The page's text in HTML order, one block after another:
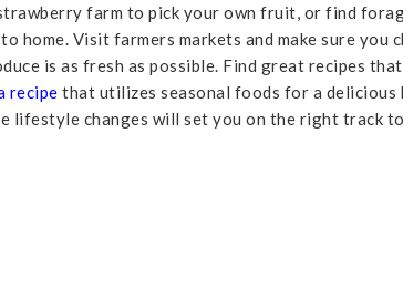
farm to pick your own fruit, or find
home. Visit farmers markets and make sure
is as fresh as possible. Find great recipes
recipe that utilizes seasonal foods for a
lifestyle changes will set you on the right track